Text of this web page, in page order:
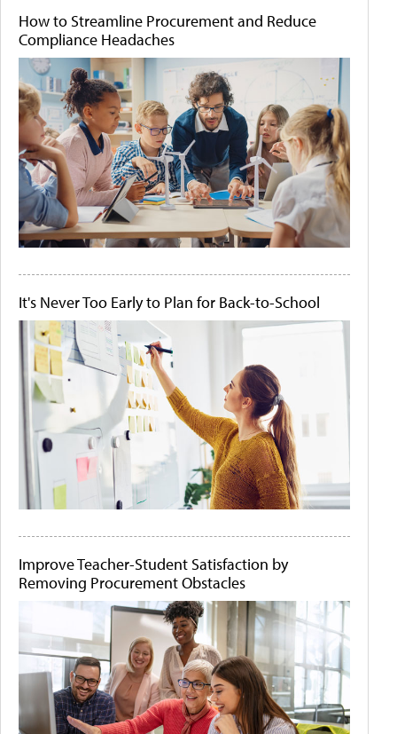
How to Streamline Procurement and Reduce
Compliance Headaches
It's Never Too Early to Plan for Back-to-School
Improve Teacher-Student Satisfaction by
Removing Procurement Obstacles